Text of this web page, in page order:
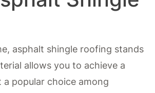
asphalt shingle roofing stands
allows you to achieve a
popular choice among